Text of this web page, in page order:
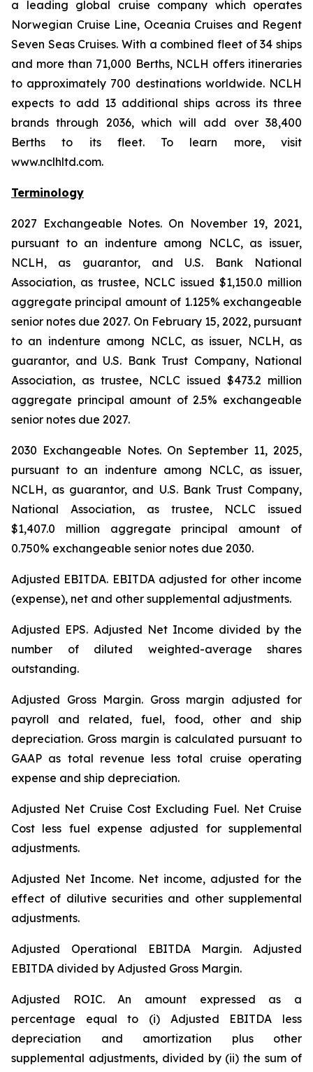
a leading global cruise company which operates
Norwegian Cruise Line, Oceania Cruises and Regent
Seven Seas Cruises. With a combined fleet of 34 ships
and more than 71,000 Berths, NCLH offers itineraries
to approximately 700 destinations worldwide. NCLH
expects to add 13 additional ships across its three
brands through 2036, which will add over 38,400
Berths to its fleet. To learn more, visit
www.nclhltd.com.
Terminology
2027 Exchangeable Notes. On November 19, 2021,
pursuant to an indenture among NCLC, as issuer,
NCLH, as guarantor, and U.S. Bank National
Association, as trustee, NCLC issued $1,150.0 million
aggregate principal amount of 1.125% exchangeable
senior notes due 2027. On February 15, 2022, pursuant
to an indenture among NCLC, as issuer, NCLH, as
guarantor, and U.S. Bank Trust Company, National
Association, as trustee, NCLC issued $473.2 million
aggregate principal amount of 2.5% exchangeable
senior notes due 2027.
2030 Exchangeable Notes. On September 11, 2025,
pursuant to an indenture among NCLC, as issuer,
NCLH, as guarantor, and U.S. Bank Trust Company,
National Association, as trustee, NCLC issued
$1,407.0 million aggregate principal amount of
0.750% exchangeable senior notes due 2030.
Adjusted EBITDA. EBITDA adjusted for other income
(expense), net and other supplemental adjustments.
Adjusted EPS. Adjusted Net Income divided by the
number of diluted weighted-average shares
outstanding.
Adjusted Gross Margin. Gross margin adjusted for
payroll and related, fuel, food, other and ship
depreciation. Gross margin is calculated pursuant to
GAAP as total revenue less total cruise operating
expense and ship depreciation.
Adjusted Net Cruise Cost Excluding Fuel. Net Cruise
Cost less fuel expense adjusted for supplemental
adjustments.
Adjusted Net Income. Net income, adjusted for the
effect of dilutive securities and other supplemental
adjustments.
Adjusted Operational EBITDA Margin. Adjusted
EBITDA divided by Adjusted Gross Margin.
Adjusted ROIC.An amount expressed as a
percentage equal to (i) Adjusted EBITDA less
depreciation and amortization plus other
supplemental adjustments, divided by (ii) the sum of